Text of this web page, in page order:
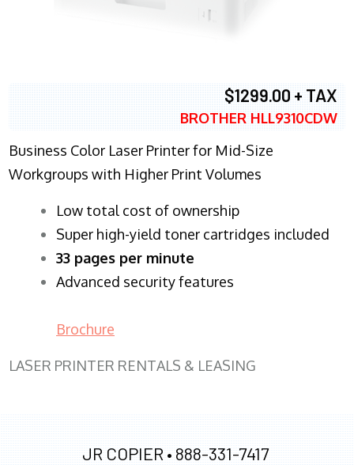
$1299.00 + TAX
BROTHER HLL9310CDW
Business Color Laser Printer for Mid-Size
Workgroups with Higher Print Volumes
​Low total cost of ownership
Super high-yield toner cartridges included
33 pages per minute
Advanced security features
Brochure
LASER PRINTER RENTALS & LEASING
JR COPIER • 888-331-7417